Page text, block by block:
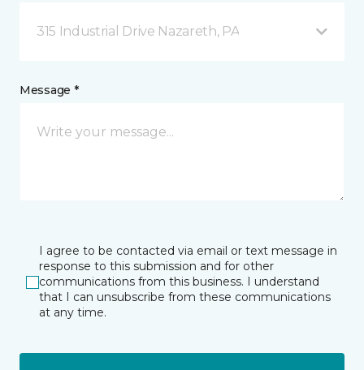
315 Industrial Drive Nazareth, PA
Message *
I agree to be contacted via email or text message in
response to this submission and for other
communications from this business. I understand
that I can unsubscribe from these communications
at any time.